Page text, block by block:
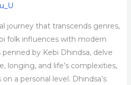
journey that transcends genres,
folk influences with modern
penned by Kebi Dhindsa, delve
longing, and life’s complexities,
a personal level. Dhindsa’s